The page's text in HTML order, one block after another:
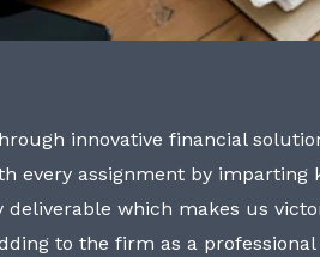
innovative financial
every assignment by imparting
deliverable which makes us
to the firm as a